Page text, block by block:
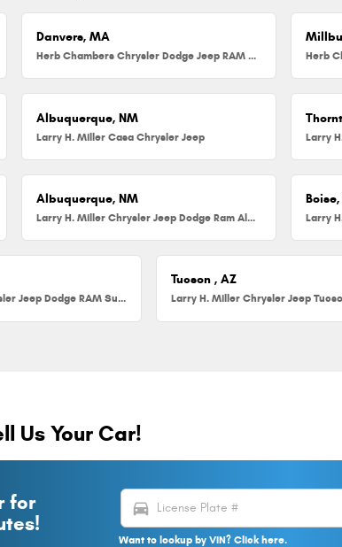
Danvers, MA
Herb Chambers Chrysler Dodge Jeep RAM FIAT of Danvers
Albuquerque, NM
Larry H. Miller Casa Chrysler Jeep
Albuquerque, NM
Larry H. Miller Chrysler Jeep Dodge Ram Albuquerque
Boise,
Larry H. Miller Chrysler Jeep Dodge RAM Surprise
Tucson , AZ
Larry H. Miller Chrysler Jeep
Us Your Car!
for
directions_car
Want to lookup by VIN? Click here.